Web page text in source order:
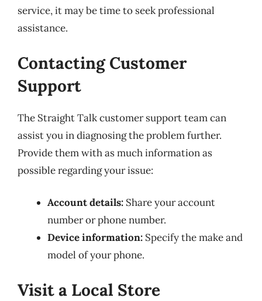
service, it may be time to seek professional
assistance.
Contacting Customer
Support
The Straight Talk customer support team can
assist you in diagnosing the problem further.
Provide them with as much information as
possible regarding your issue:
Account details: Share your account
number or phone number.
Device information: Specify the make and
model of your phone.
Visit a Local Store